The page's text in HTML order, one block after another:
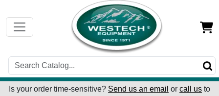
Is your order time-sensitive? Send us an email or call us to